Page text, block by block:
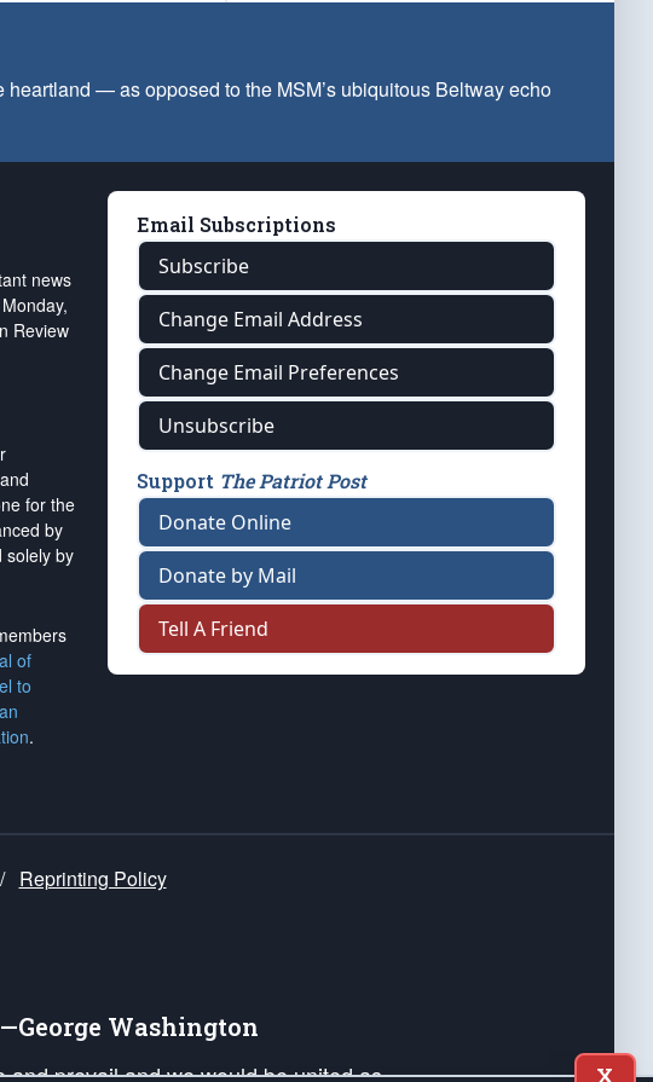
— as opposed to the MSM’s ubiquitous Beltway echo
news
Review
for the
by
solely by
of
to
.
Email Subscriptions
Subscribe
Change Email Address
Change Email Preferences
Unsubscribe
Support The Patriot Post
Donate Online
Donate by Mail
Tell A Friend
/ Reprinting Policy
Washington
prevail and we would be united as
X